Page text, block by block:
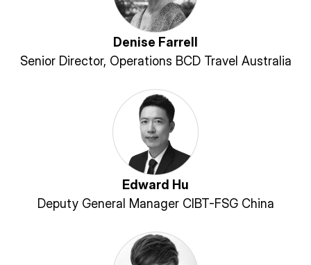
Denise Farrell
Senior Director, Operations BCD Travel Australia
Edward Hu
Deputy General Manager CIBT-FSG China